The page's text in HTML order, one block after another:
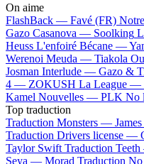
On aime
FlashBack — Favé (FR)
Gazo Casanova — Soolking
Heuss L'enfoiré Bécane —
Werenoi Meuda — Tiakola
Josman Interlude — Gazo &
4 — ZOKUSH La League —
Kamel Nouvelles — PLK No
Top traduction
Traduction Monsters —
Traduction Drivers license —
Taylor Swift Traduction
Seya — Morad Traduction